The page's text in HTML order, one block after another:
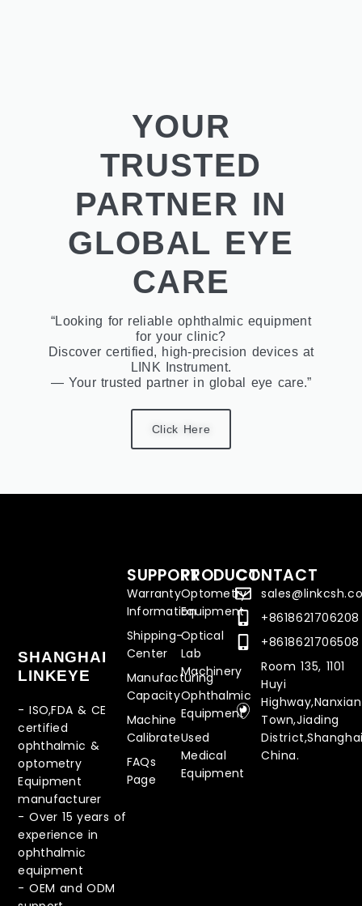
YOUR
TRUSTED
PARTNER IN
GLOBAL EYE
CARE
“Looking for reliable ophthalmic equipment
for your clinic?
Discover certified, high-precision devices at
LINK Instrument.
— Your trusted partner in global eye care.”
Click Here
SHANGHAI
LINKEYE
- ISO,FDA & CE
certified
ophthalmic &
optometry
Equipment
manufacturer
-Over 15 years of
experience in
ophthalmic
equipment
-OEM and ODM
PRODUCT
Optometry
Equipment
Optical
Lab
Machinery
Ophthalmic
Equipment
Used
Medical
Equipment
SUPPORT
Warranty
Information
Shipping-
Center
Manufacturing
Capacity
Machine
Calibrate
FAQs
Page
CONTACT
+8618621706208
+8618621706508
Room 135, 1101
Huyi
Town,Jiading
China.